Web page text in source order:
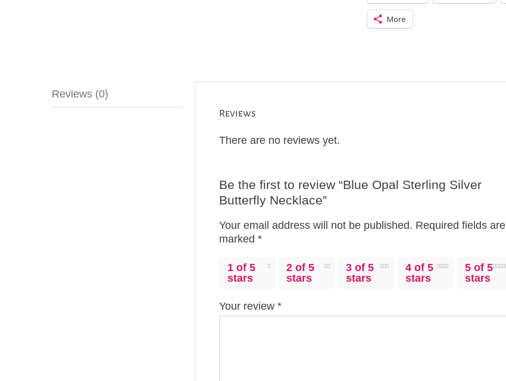
More
Reviews (0)
Reviews
There are no reviews yet.
Be the first to review “Blue Opal Sterling Silver
Butterfly Necklace”
Your email address will not be published. Required fields are
marked *
1 of 5
stars
2 of 5
stars
3 of 5
stars
4 of 5
stars
5 of 5
stars
Your review *